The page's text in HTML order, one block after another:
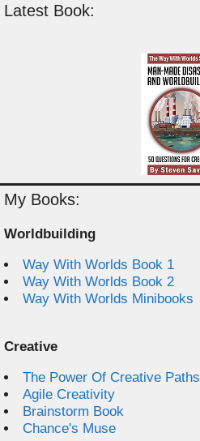
Latest Book:
My Books:
Worldbuilding
Way With Worlds Book 1
Way With Worlds Book 2
Way With Worlds Minibooks
Creative
The Power Of Creative Paths
Agile Creativity
Brainstorm Book
Chance's Muse